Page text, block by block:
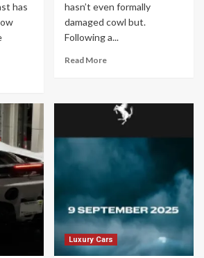
has
hasn’t even formally
damaged cowl but.
Following a...
Read More
Luxury Cars